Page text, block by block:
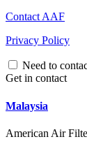
Contact AAF
Privacy Policy
Need to
Get in contact
Malaysia
American Air